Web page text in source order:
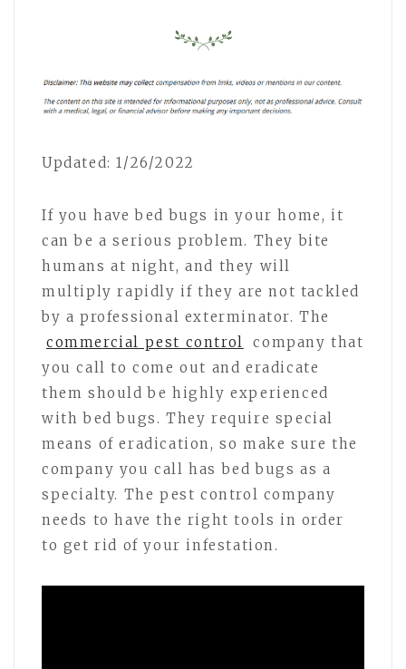
Updated: 1/26/2022
If you have bed bugs in your home, it
can be a serious problem. They bite
humans at night, and they will
multiply rapidly if they are not tackled
by a professional exterminator. The
commercial pest control
company that
you call to come out and eradicate
them should be highly experienced
with bed bugs. They require special
means of eradication, so make sure the
company you call has bed bugs as a
specialty. The pest control company
needs to have the right tools in order
to get rid of your infestation.